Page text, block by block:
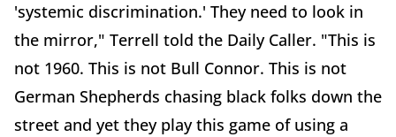
'systemic discrimination.' They need to look in
the mirror," Terrell told the Daily Caller. "This is
not 1960. This is not Bull Connor. This is not
German Shepherds chasing black folks down the
street and yet they play this game of using a